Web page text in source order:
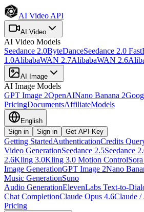
AI Video API
AI Video
AI Video Models
Seedance 2.0ByteDanceSeedance 2.0 Fast
1.0AlibabaWAN 2.7AlibabaWAN 2.6
AI Image
AI Image Models
GPT Image 2OpenAINano Banana 2
PricingDocumentsAffiliateModels
English
Sign in
Sign in Get API Key
Getting StartedAuthenticationCredits
Video GenerationSeedance 2.5Seedance
2.6Kling 3.0Kling 3.0 Motion Control
Image GenerationGPT Image 2Nano
Music GenerationSuno
Audio GenerationElevenLabs Text-to-
Chat CompletionClaude Opus 4.6Claude
Pricing